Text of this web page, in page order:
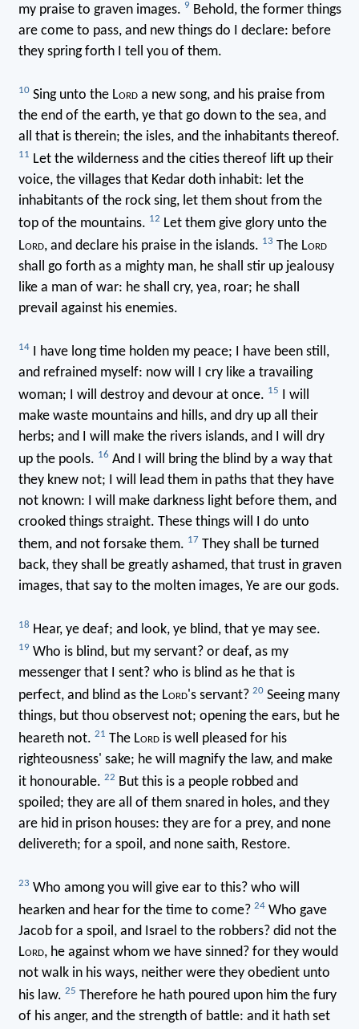
my praise to graven images. 9 Behold, the former things
are come to pass, and new things do I declare: before
they spring forth I tell you of them.
10Sing unto the Lorda new song, and his praise from
the end of the earth, ye that go down to the sea, and
all that is therein; the isles, and the inhabitants thereof.
11 Let the wilderness and the cities thereof lift up their
voice, the villages that Kedar doth inhabit: let the
inhabitants of the rock sing, let them shout from the
top of the mountains. 12 Let them give glory unto the
Lord, and declare his praise in the islands. 13 The Lord
shall go forth as a mighty man, he shall stir up jealousy
like a man of war: he shall cry, yea, roar; he shall
prevail against his enemies.
14I have long time holden my peace; I have been still,
and refrained myself: now will I cry like a travailing
woman; I will destroy and devour at once. 15 I will
make waste mountains and hills, and dry up all their
herbs; and I will make the rivers islands, and I will dry
up the pools. 16 And I will bring the blind by a way that
they knew not; I will lead them in paths that they have
not known: I will make darkness light before them, and
crooked things straight. These things will I do unto
them, and not forsake them. 17 They shall be turned
back, they shall be greatly ashamed, that trust in graven
images, that say to the molten images, Ye are our gods.
18 Hear, ye deaf; and look, ye blind, that ye may see.
19 Who is blind, but my servant? or deaf, as my
messenger that I sent? who is blind as he that is
perfect, and blind as the Lord's servant? 20Seeing many
things, but thou observest not; opening the ears, but he
heareth not. 21 The Lordis well pleased for his
righteousness' sake; he will magnify the law, and make
it honourable. 22 But this is a people robbed and
spoiled; they are all of them snared in holes, and they
are hid in prison houses: they are for a prey, and none
delivereth; for a spoil, and none saith, Restore.
23 Who among you will give ear to this? who will
hearken and hear for the time to come? 24Who gave
Jacob for a spoil, and Israel to the robbers? did not the
Lord, he against whom we have sinned? for they would
not walk in his ways, neither were they obedient unto
his law. 25 Therefore he hath poured upon him the fury
of his anger, and the strength of battle: and it hath set